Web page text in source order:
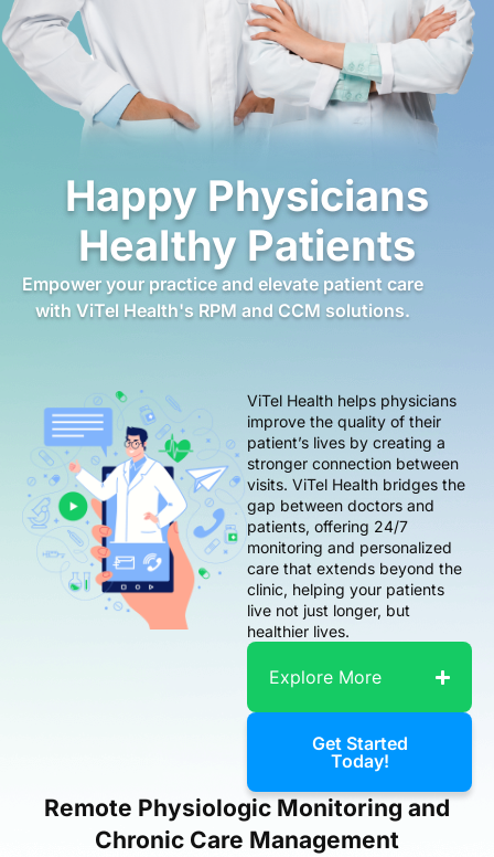
Happy Physicians
Healthy Patients
Empower your practice and elevate patient care
with ViTel Health's RPM and CCM solutions.
ViTel Health helps physicians
improve the quality of their
patient’s lives by creating a
stronger connection between
visits. ViTel Health bridges the
gap between doctors and
patients, offering 24/7
monitoring and personalized
care that extends beyond the
clinic, helping your patients
live not just longer, but
healthier lives.
Explore More
Get Started
Today!
Remote Physiologic Monitoring and
Chronic Care Management